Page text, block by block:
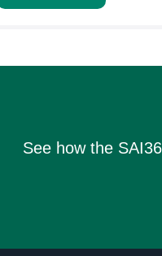
See how the